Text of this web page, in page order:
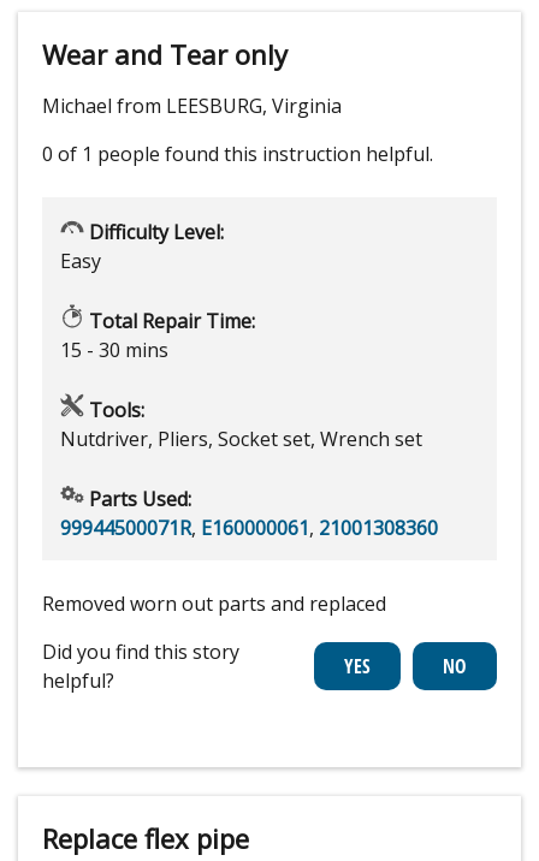
Wear and Tear only
Michael from LEESBURG, Virginia
0 of 1 people found this instruction helpful.
Difficulty Level:
Easy
Total Repair Time:
15 - 30 mins
Tools:
Nutdriver, Pliers, Socket set, Wrench set
Parts Used:
99944500071R, E160000061, 21001308360
Removed worn out parts and replaced
Did you find this story
helpful?
Replace flex pipe